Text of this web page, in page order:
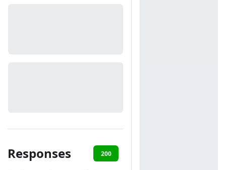
Responses 200